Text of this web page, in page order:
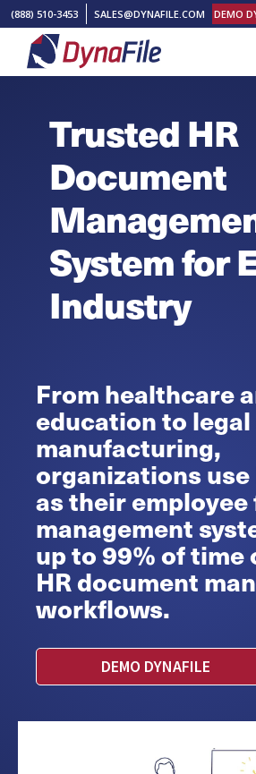
Skip
main
Skip
footer
(888) 510-3453 SALES@DYNAFILE.COM DEMO
DynaFile
Scan
Cloud
Document
Management
Solutions
Trusted HR
Document
System for
Industry
From healthcare
education to legal
manufacturing,
organizations
as their
management
up to 99% of time
HR document
workflows.
DEMO DYNAFILE